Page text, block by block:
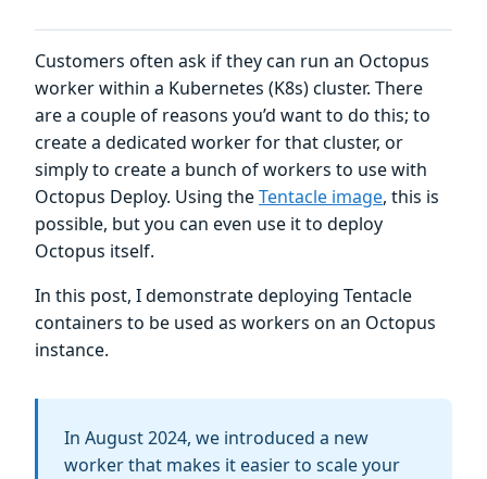
Customers often ask if they can run an Octopus
worker within a Kubernetes (K8s) cluster. There
are a couple of reasons you’d want to do this; to
create a dedicated worker for that cluster, or
simply to create a bunch of workers to use with
Octopus Deploy. Using theTentacle image, this is
possible, but you can even use it to deploy
Octopus itself.
In this post, I demonstrate deploying Tentacle
containers to be used as workers on an Octopus
instance.
In August 2024, we introduced a new
worker that makes it easier to scale your